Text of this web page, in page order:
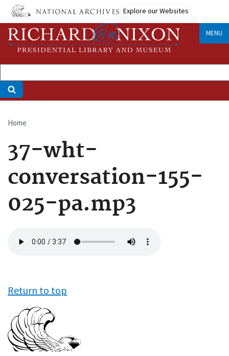
Skip
main
content
Explore our Websites
MENU
Breadcrumb
Home
37-wht-
conversation-155-
025-pa.mp3
file
Return to top